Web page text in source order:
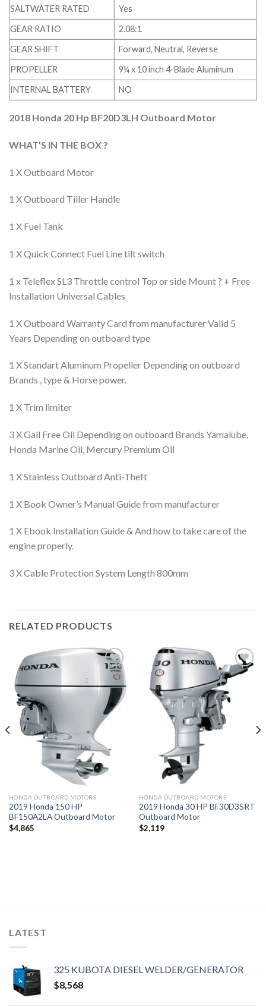
SALTWATER RATED
Yes
GEAR RATIO
2.08:1
GEAR SHIFT
Forward, Neutral, Reverse
PROPELLER
9¼ x 10 inch 4-Blade Aluminum
INTERNAL BATTERY
NO
2018 Honda 20 Hp BF20D3LH Outboard Motor
WHAT’S IN THE BOX ?
1 X Outboard Motor
1 X Outboard Tiller Handle
1 X Fuel Tank
1 X Quick Connect Fuel Line tilt switch
1 x Teleflex SL3 Throttle control Top or side Mount ? + Free
Installation Universal Cables
1 X Outboard Warranty Card from manufacturer Valid 5
Years Depending on outboard type
1 X Standart Aluminum Propeller Depending on outboard
Brands , type & Horse power.
1 X Trim limiter
3 X Gall Free Oil Depending on outboard Brands Yamalube,
Honda Marine Oil, Mercury Premium Oil
1 X Stainless Outboard Anti-Theft
1 X Book Owner’s Manual Guide from manufacturer
1 X Ebook Installation Guide & And how to take care of the
engine properly.
3 X Cable Protection System Length 800mm
RELATED PRODUCTS
Add to
wishlist
HONDA OUTBOARD MOTORS
2019 Honda 150 HP
BF150A2LA Outboard Motor
$4,865
Add to
wishlist
HONDA OUTBOARD MOTORS
2019 Honda 30 HP BF30D3SRT
Outboard Motor
$2,119
LATEST
325 KUBOTA DIESEL WELDER/GENERATOR
$8,568